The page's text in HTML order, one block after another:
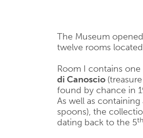
The Museum
twelve rooms
Room I contains
di Canoscio
found by chance in
As well as
spoons), the
dating back to the 5th